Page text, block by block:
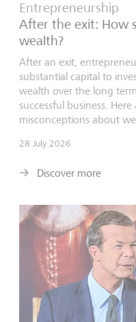
Entrepreneurship
After the exit: How
wealth?
After an exit,
substantial capital to
wealth over the long
successful business.
misconceptions about
28 July 2026
Discover more